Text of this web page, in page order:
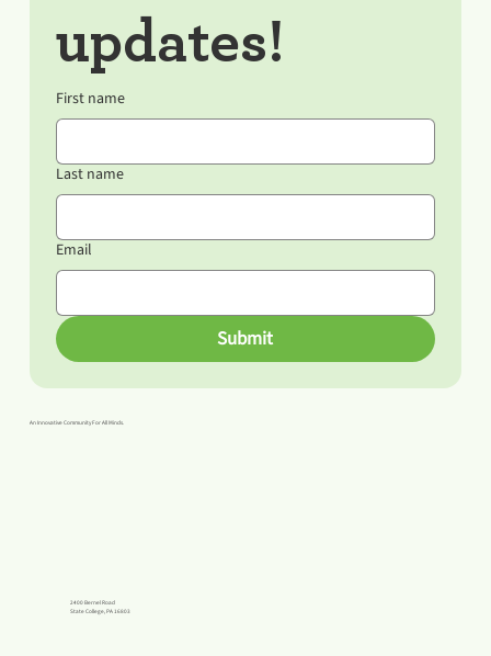
updates!
First name
Last name
Email
Submit
An Innovative Community For All Minds.
2400 Bernel Road
State College, PA 16803